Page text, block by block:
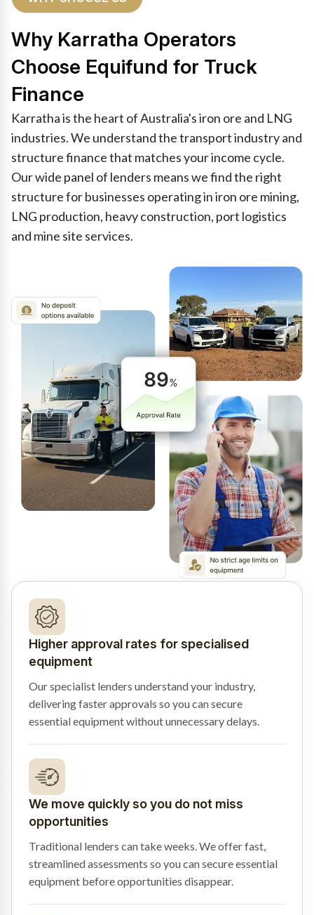
Why Karratha Operators
Choose Equifund for Truck
Finance
Karratha is the heart of Australia's iron ore and LNG
industries. We understand the transport industry and
structure finance that matches your income cycle.
Our wide panel of lenders means we find the right
structure for businesses operating in iron ore mining,
LNG production, heavy construction, port logistics
and mine site services.
Higher approval rates for specialised
equipment
Our specialist lenders understand your industry,
delivering faster approvals so you can secure
essential equipment without unnecessary delays.
We move quickly so you do not miss
opportunities
Traditional lenders can take weeks. We offer fast,
streamlined assessments so you can secure essential
equipment before opportunities disappear.